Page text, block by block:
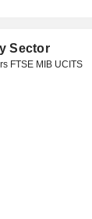
Sector
FTSE MIB UCITS